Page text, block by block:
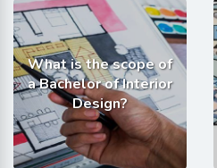
What is the scope of
a Bachelor of Interior
Design?